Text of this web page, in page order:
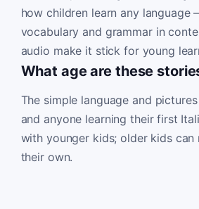
how children learn any language
vocabulary and grammar in
audio make it stick for young
What age are these
The simple language and
and anyone learning their first
with younger kids; older kids can
their own.